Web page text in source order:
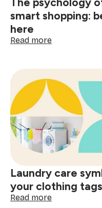
smart shopping:
here
Read more:
of
a
clean
home
and
smart
shopping:
better
decisions
here
Laundry care
your clothing
Read more: